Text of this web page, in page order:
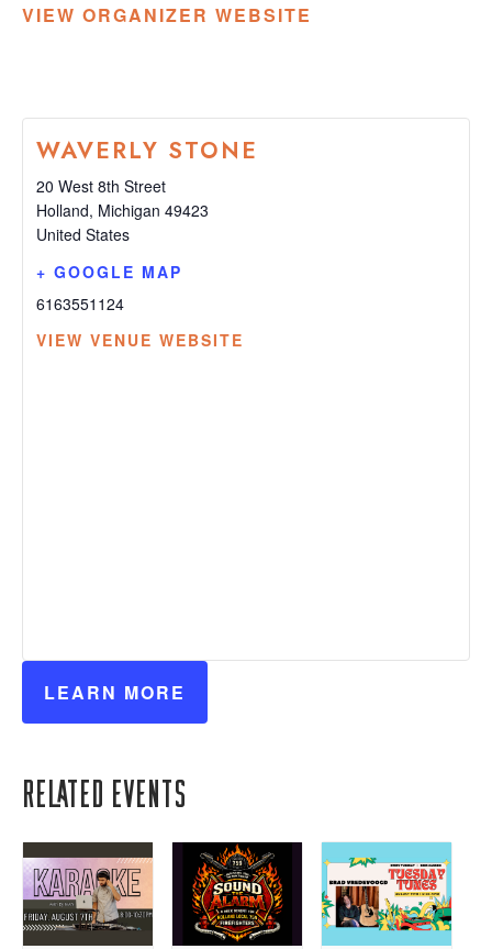
VIEW ORGANIZER WEBSITE
WAVERLY STONE
20 West 8th Street
Holland, Michigan 49423
United States
+ GOOGLE MAP
6163551124
VIEW VENUE WEBSITE
LEARN MORE
Related Events